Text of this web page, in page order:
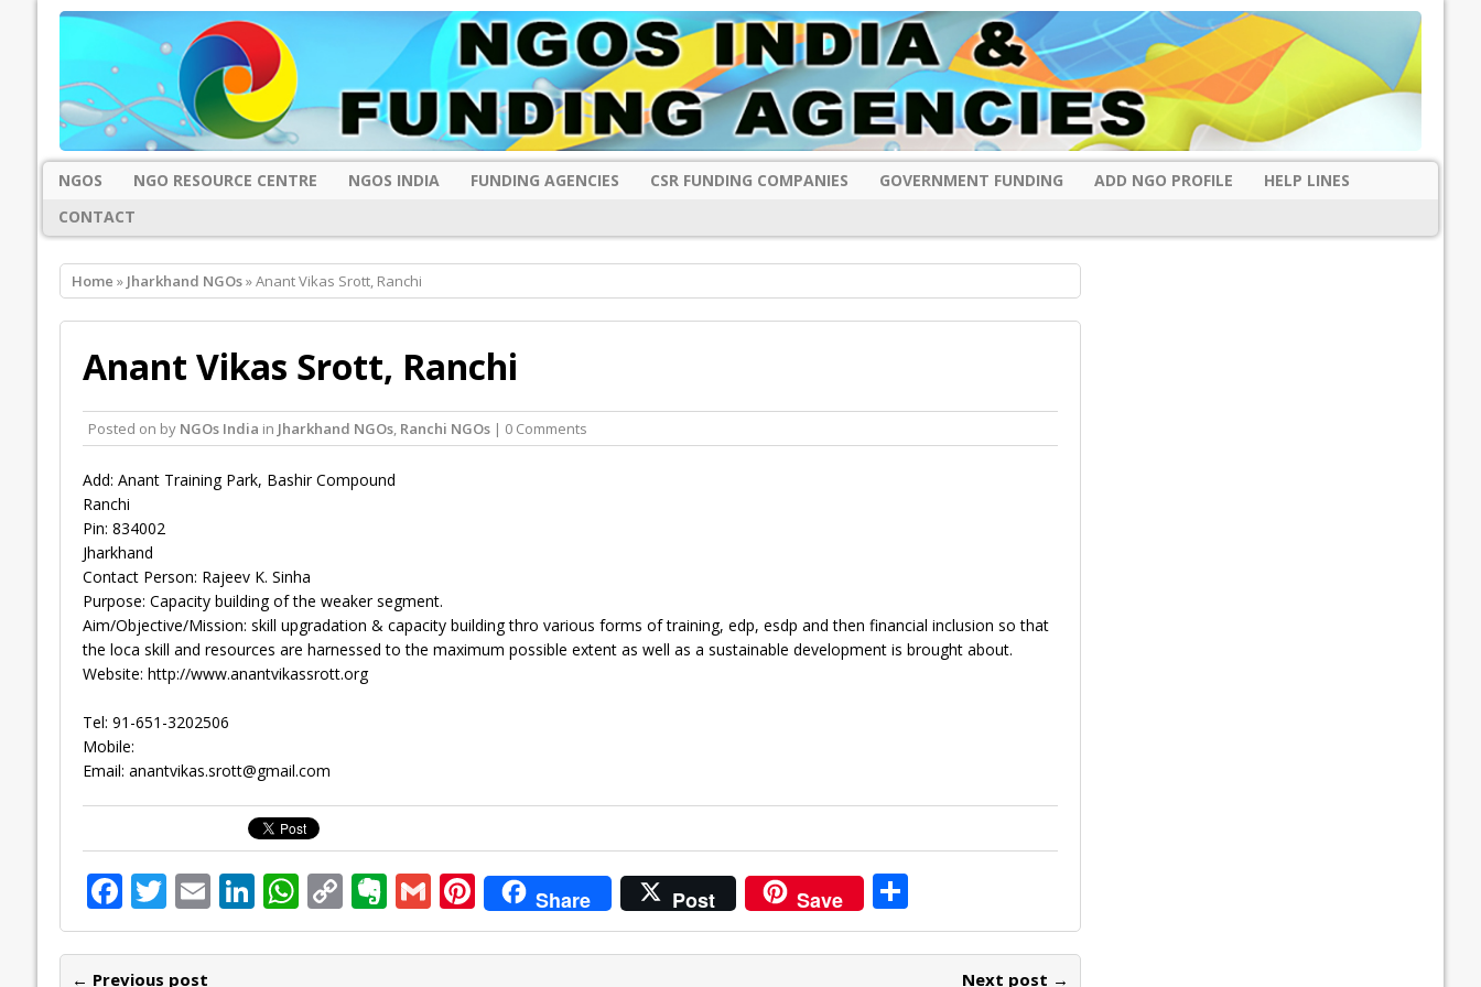
NGOS NGO RESOURCE CENTRE NGOS INDIA FUNDING AGENCIES CSR FUNDING COMPANIES GOVERNMENT FUNDING ADD NGO PROFILE
HELP LINES
CONTACT
Home » Jharkhand NGOs» Anant Vikas Srott, Ranchi
Anant Vikas Srott, Ranchi
Posted on by NGOs India in Jharkhand NGOs, Ranchi NGOs| 0 Comments
Add: Anant Training Park, Bashir Compound
Ranchi
Pin: 834002
Jharkhand
Contact Person: Rajeev K. Sinha
Purpose: Capacity building of the weaker segment.
Aim/Objective/Mission: skill upgradation & capacity building thro various forms of training, edp, esdp and then financial inclusion so that
the loca skill and resources are harnessed to the maximum possible extent as well as a sustainable development is brought about.
Website: http://www.anantvikassrott.org
Tel: 91-651-3202506
Mobile:
Email: anantvikas.srott@gmail.com
F
ac
e
T
w
itt
E
m
ai
Li
n
k
W
h
at
C
o
p
E
v
er
G
m
ai
Pi
nt
er
Share Post Save S
h
ar
← Previous post Next post →